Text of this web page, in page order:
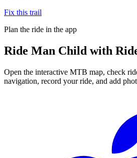
Fix this trail
Plan the ride in the app
Ride Man Child with
Open the interactive MTB map, check
navigation, record your ride, and add